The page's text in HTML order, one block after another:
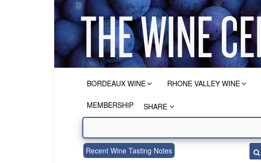
BORDEAUX WINE RHONE VALLEY WINE
MEMBERSHIP SHARE
Recent Wine Tasting Notes